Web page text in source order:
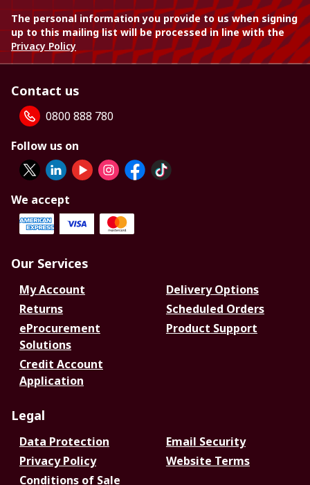
The personal information you provide to us when signing
up to this mailing list will be processed in line with the
Privacy Policy
Contact us
0800 888 780
Follow us on
We accept
Our Services
My Account
Delivery Options
Returns
Scheduled Orders
eProcurement
Solutions
Product Support
Credit Account
Application
Legal
Data Protection
Email Security
Privacy Policy
Website Terms
Conditions of Sale